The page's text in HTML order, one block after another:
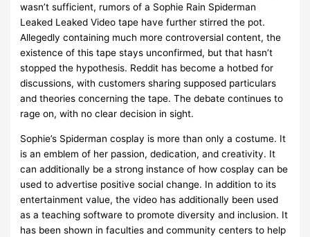
wasn’t sufficient, rumors of a Sophie Rain Spiderman
Leaked Leaked Video tape have further stirred the pot.
Allegedly containing much more controversial content, the
existence of this tape stays unconfirmed, but that hasn’t
stopped the hypothesis. Reddit has become a hotbed for
discussions, with customers sharing supposed particulars
and theories concerning the tape. The debate continues to
rage on, with no clear decision in sight.
Sophie’s Spiderman cosplay is more than only a costume. It
is an emblem of her passion, dedication, and creativity. It
can additionally be a strong instance of how cosplay can be
used to advertise positive social change. In addition to its
entertainment value, the video has additionally been used
as a teaching software to promote diversity and inclusion. It
has been shown in faculties and community centers to help